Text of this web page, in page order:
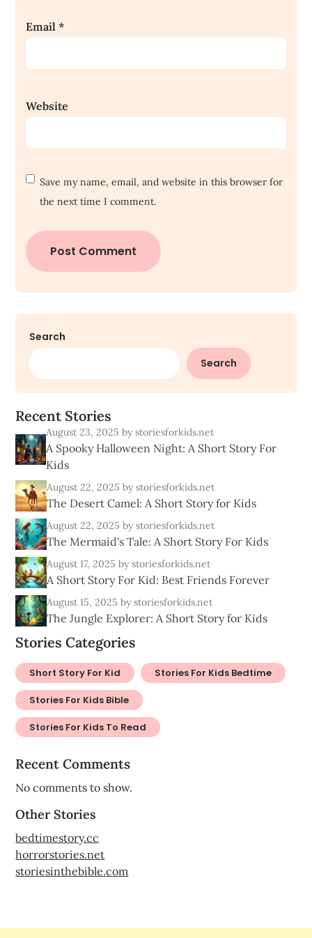
Email*
Website
Save my name, email, and website in this browser for
the next time I comment.
Search
Search
Recent Stories
August 23, 2025by storiesforkids.net
A Spooky Halloween Night: A Short Story For
Kids
August 22, 2025by storiesforkids.net
The Desert Camel: A Short Story for Kids
August 22, 2025by storiesforkids.net
The Mermaid's Tale: A Short Story For Kids
August 17, 2025by storiesforkids.net
A Short Story For Kid: Best Friends Forever
August 15, 2025by storiesforkids.net
The Jungle Explorer: A Short Story for Kids
Stories Categories
Short Story For Kid Stories For Kids Bedtime
Stories For Kids Bible
Stories For Kids To Read
Recent Comments
No comments to show.
Other Stories
bedtimestory.cc
horrorstories.net
storiesinthebible.com